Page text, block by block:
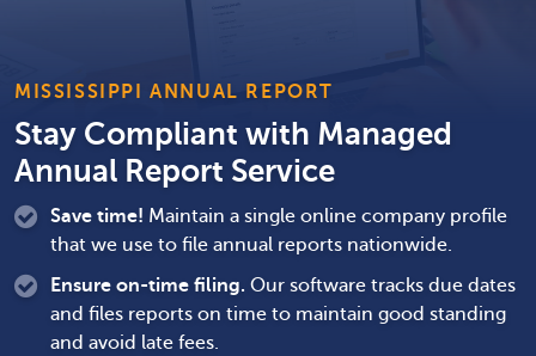
MISSISSIPPI ANNUAL REPORT
Stay Compliant with Managed
Annual Report Service
Save time! Maintain a single online company profile
that we use to file annual reports nationwide.
Ensure on-time filing. Our software tracks due dates
and files reports on time to maintain good standing
and avoid late fees.